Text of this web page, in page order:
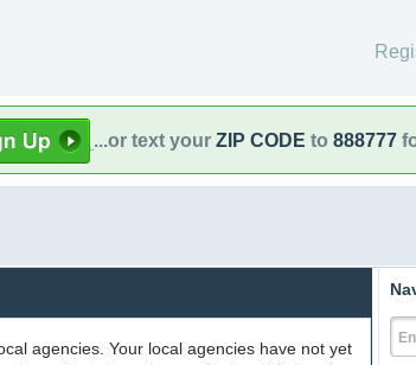
...or text your ZIP CODE to 888777
agencies. Your local agencies have not yet